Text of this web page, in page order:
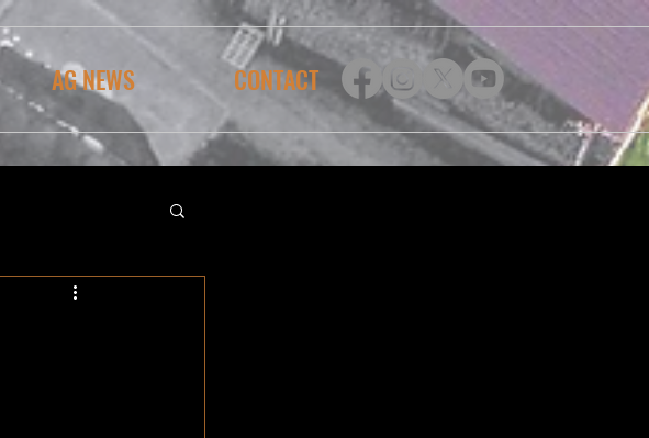
AG NEWS CONTACT